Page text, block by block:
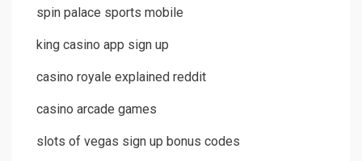
spin palace sports mobile
king casino app sign up
casino royale explained reddit
casino arcade games
slots of vegas sign up bonus codes